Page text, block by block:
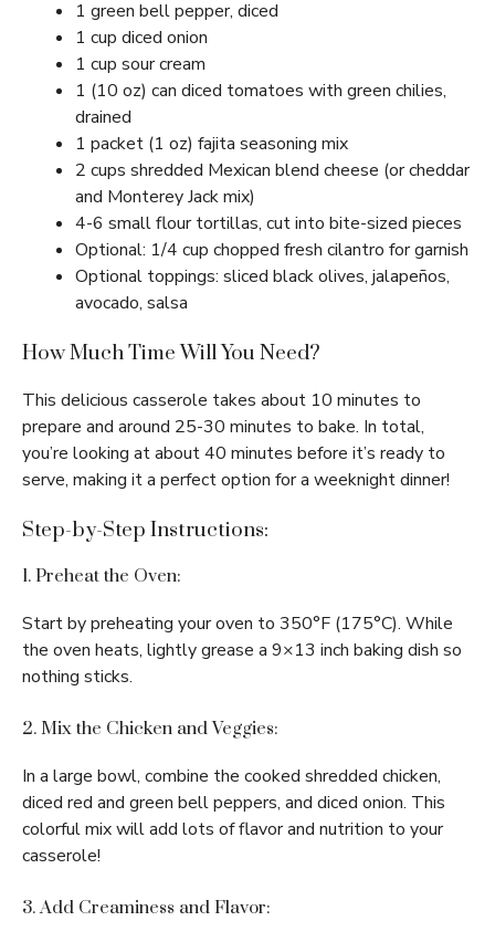
1 green bell pepper, diced
1 cup diced onion
1 cup sour cream
1 (10 oz) can diced tomatoes with green chilies,
drained
1 packet (1 oz) fajita seasoning mix
2 cups shredded Mexican blend cheese (or cheddar
and Monterey Jack mix)
4-6 small flour tortillas, cut into bite-sized pieces
Optional: 1/4 cup chopped fresh cilantro for garnish
Optional toppings: sliced black olives, jalapeños,
avocado, salsa
How Much Time Will You Need?
This delicious casserole takes about 10 minutes to
prepare and around 25-30 minutes to bake. In total,
you’re looking at about 40 minutes before it’s ready to
serve, making it a perfect option for a weeknight dinner!
Step-by-Step Instructions:
1. Preheat the Oven:
Start by preheating your oven to 350°F (175°C). While
the oven heats, lightly grease a 9×13 inch baking dish so
nothing sticks.
2. Mix the Chicken and Veggies:
In a large bowl, combine the cooked shredded chicken,
diced red and green bell peppers, and diced onion. This
colorful mix will add lots of flavor and nutrition to your
casserole!
3. Add Creaminess and Flavor: